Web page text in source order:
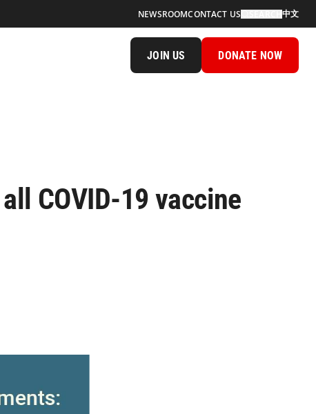
NEWSROOMCONTACT US 中文
JOIN US DONATE NOW
COVID-19 vaccine